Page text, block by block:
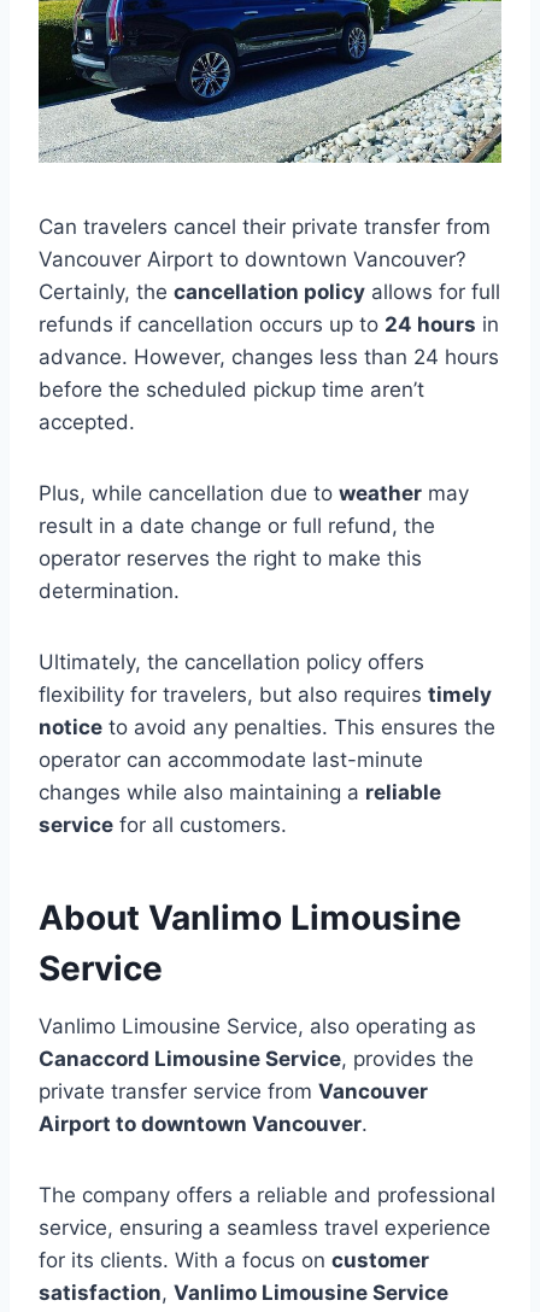
Can travelers cancel their private transfer from
Vancouver Airport to downtown Vancouver?
Certainly, the cancellation policy allows for full
refunds if cancellation occurs up to 24 hours in
advance. However, changes less than 24 hours
before the scheduled pickup time aren’t
accepted.
Plus, while cancellation due to weather may
result in a date change or full refund, the
operator reserves the right to make this
determination.
Ultimately, the cancellation policy offers
flexibility for travelers, but also requires timely
notice to avoid any penalties. This ensures the
operator can accommodate last-minute
changes while also maintaining a reliable
service for all customers.
About Vanlimo Limousine
Service
Vanlimo Limousine Service, also operating as
Canaccord Limousine Service, provides the
private transfer service from Vancouver
Airport to downtown Vancouver.
The company offers a reliable and professional
service, ensuring a seamless travel experience
for its clients. With a focus on customer
satisfaction, Vanlimo Limousine Service